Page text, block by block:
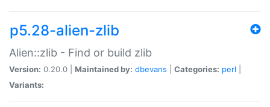
p5.28-alien-zlib
Alien::zlib - Find or build zlib
Version: 0.20.0 | Maintained by: dbevans Categories: perl
Variants: